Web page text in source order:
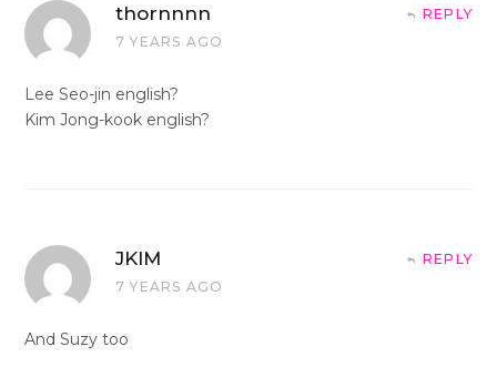
thornnnn
7 YEARS AGO
REPLY
Lee Seo-jin english?
Kim Jong-kook english?
JKIM
7 YEARS AGO
REPLY
And Suzy too